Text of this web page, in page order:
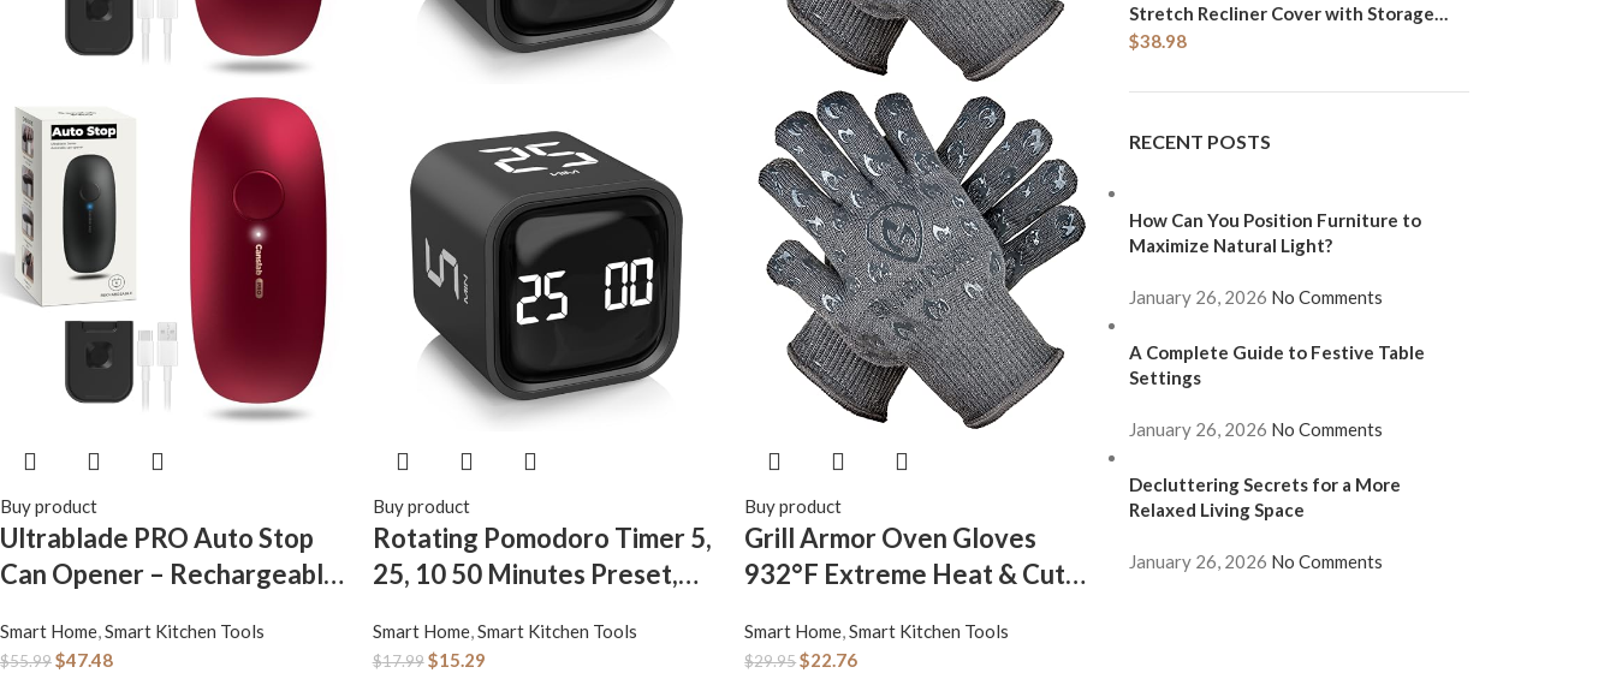
Buy product
Ultrablade PRO Auto Stop
Can Opener – Rechargeable
Kitchen for Seniors with
Smart Home,Smart Kitchen Tools
$55.99$47.48
Buy product
Rotating Pomodoro Timer 5,
25, 10 50 Minutes Preset,
ADHD Tool Cube
Smart Home,Smart Kitchen Tools
$17.99 $15.29
Buy product
Grill Armor Oven Gloves
932°F Extreme Heat & Cut
Fingers for BBQ, Cooking,
Smart Home,Smart Kitchen Tools
$29.95 $22.76
Stretch Recliner Cover with Storage
Pockets and Elastic Straps - Furniture
$38.98
RECENT POSTS
How Can You Position Furniture to
Maximize Natural Light?
January 26, 2026 No Comments
A Complete Guide to Festive Table
Settings
January 26, 2026 No Comments
Decluttering Secrets for a More
Relaxed Living Space
January 26, 2026 No Comments